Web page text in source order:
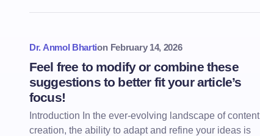
Dr. Anmol Bhartion February 14, 2026
Feel free to modify or combine these
suggestions to better fit your article’s
focus!
Introduction In the ever-evolving landscape of content
creation, the ability to adapt and refine your ideas is